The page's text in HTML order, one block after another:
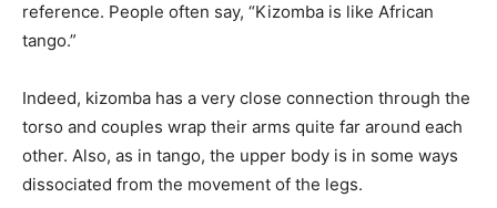
reference. People often say, “Kizomba is like African
tango.”
Indeed, kizomba has a very close connection through the
torso and couples wrap their arms quite far around each
other. Also, as in tango, the upper body is in some ways
dissociated from the movement of the legs.